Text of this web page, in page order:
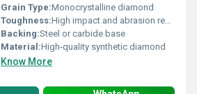
Grain Type:Monocrystalline diamond
Toughness:High impact and abrasion resistance
Backing:Steel or carbide base
Material:High-quality synthetic diamond
Know More